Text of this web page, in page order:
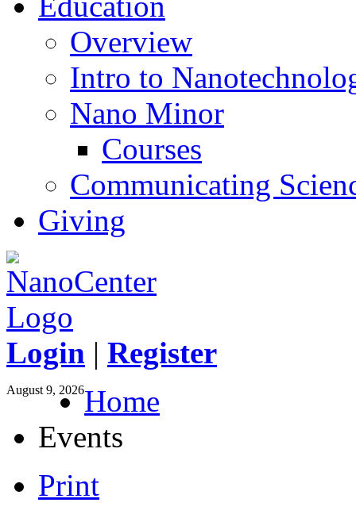
Overview
Intro to
Nano Minor
Courses
Communicating
Giving
Login | Register
August 9, 2026Home
Events
Print